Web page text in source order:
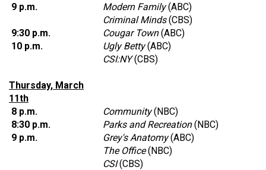
9 p.m.
Modern Family(ABC)
Criminal Minds(CBS)
9:30 p.m.
Cougar Town(ABC)
10 p.m.
Ugly Betty(ABC)
CSI:NY(CBS)
Thursday, March
11th
8 p.m.
Community(NBC)
8:30 p.m.
Parks and Recreation(NBC)
9 p.m.
Grey's Anatomy(ABC)
The Office(NBC)
CSI(CBS)